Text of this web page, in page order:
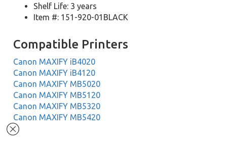
Shelf Life: 3 years
Item #: 151-920-01BLACK
Compatible Printers
Canon MAXIFY iB4020
Canon MAXIFY iB4120
Canon MAXIFY MB5020
Canon MAXIFY MB5120
Canon MAXIFY MB5320
Canon MAXIFY MB5420